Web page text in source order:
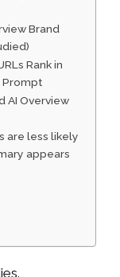
Brand
Rank in
Prompt
AI Overview
are less likely
appears